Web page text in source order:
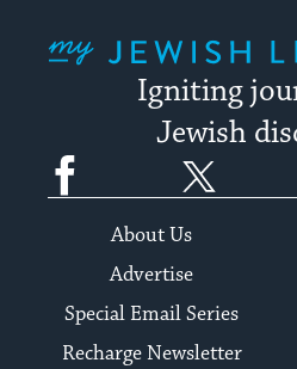
Igniting
Jewish
Facebook
About Us
Advertise
Special Email Series
Recharge Newsletter